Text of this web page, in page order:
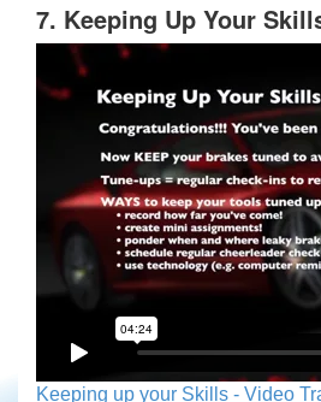
7. Keeping Up Your
Keeping up your Skills - Video